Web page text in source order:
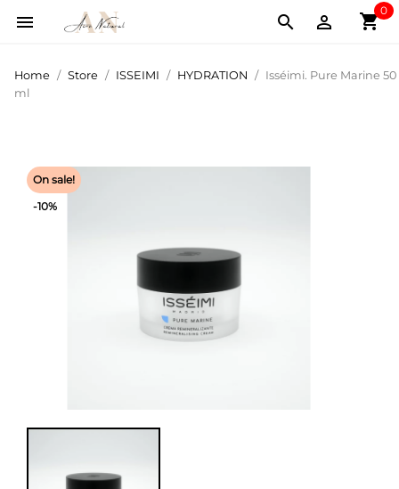
 shopping_cart
0


Home Store ISSEIMI HYDRATION
Isséimi. Pure Marine 50
ml
On sale!
-10%